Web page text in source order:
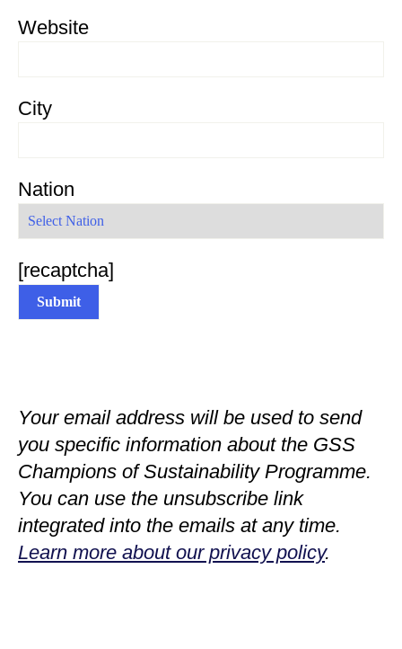
Website
City
Nation
[recaptcha]
Your email address will be used to send
you specific information about the GSS
Champions of Sustainability Programme.
You can use the unsubscribe link
integrated into the emails at any time.
Learn more about our privacy policy.